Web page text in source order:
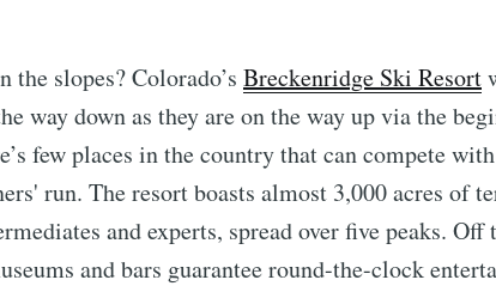
the slopes? Colorado’s Breckenridge Ski Resort
way down as they are on the way up via the
few places in the country that can compete
run. The resort boasts almost 3,000 acres of
and experts, spread over five peaks. Off
and bars guarantee round-the-clock